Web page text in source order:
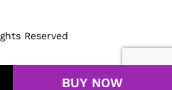
BUY NOW
Reserved